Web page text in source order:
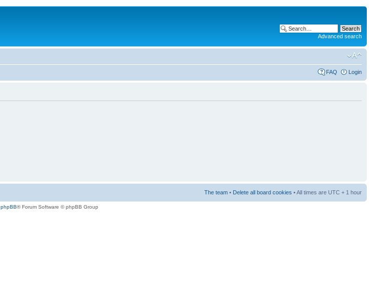
Advanced search
FAQ Login
The team • Delete all board cookies • All times are UTC + 1 hour
phpBB® Forum Software © phpBB Group